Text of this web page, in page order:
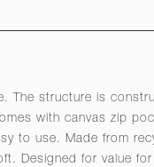
The structure is
with canvas zip
to use. Made from
Designed for value